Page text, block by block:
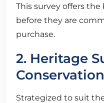
This survey offers
before they are
purchase.
2. Heritage
Strategized to suit